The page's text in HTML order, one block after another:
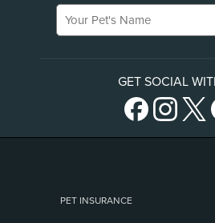
Your Pet's Name
GET SOCIAL
PET INSURANCE